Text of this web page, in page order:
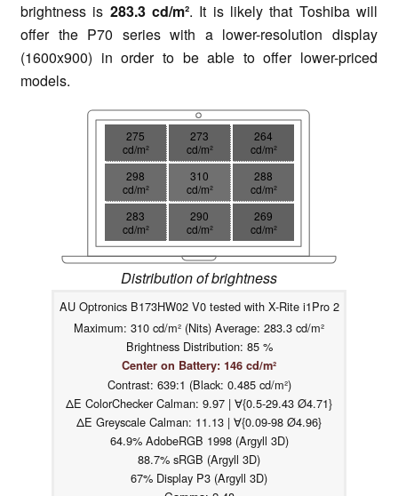
brightness is 283.3 cd/m². It is likely that Toshiba will
offer the P70 series with a lower-resolution display
(1600x900) in order to be able to offer lower-priced
models.
275
cd/m²
273
cd/m²
264
cd/m²
298
cd/m²
310
cd/m²
288
cd/m²
283
cd/m²
290
cd/m²
269
cd/m²
Distribution of brightness
AU Optronics B173HW02 V0 tested with X-Rite i1Pro 2
Maximum: 310 cd/m² (Nits) Average: 283.3 cd/m²
Brightness Distribution: 85 %
Center on Battery: 146 cd/m²
Contrast: 639:1 (Black: 0.485 cd/m²)
ΔE ColorChecker Calman: 9.97 | ∀{0.5-29.43 Ø4.71}
ΔE Greyscale Calman: 11.13 | ∀{0.09-98 Ø4.96}
64.9% AdobeRGB 1998 (Argyll 3D)
88.7% sRGB (Argyll 3D)
67% Display P3 (Argyll 3D)